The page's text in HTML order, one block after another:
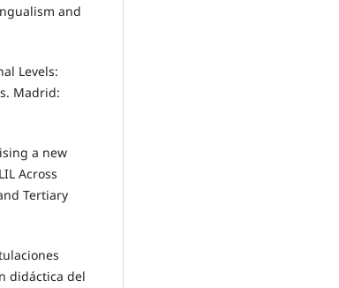
and
Levels:
Madrid:
a new
Across
Tertiary
didáctica del